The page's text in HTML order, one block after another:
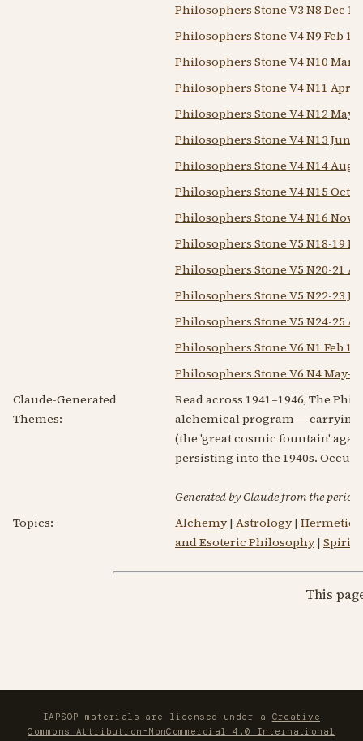
Philosophers Stone V3 N8 Dec
Philosophers Stone V4 N9 Feb
Philosophers Stone V4 N10 Mar
Philosophers Stone V4 N11 Apr
Philosophers Stone V4 N12 May
Philosophers Stone V4 N13 Jun-
Philosophers Stone V4 N14 Aug-
Philosophers Stone V4 N15 Oct
Philosophers Stone V4 N16 Nov-
Philosophers Stone V5 N18-19
Philosophers Stone V5 N20-21
Philosophers Stone V5 N22-23
Philosophers Stone V5 N24-25
Philosophers Stone V6 N1 Feb
Philosophers Stone V6 N4 May-
Claude-Generated
Themes:
Read across 1941–1946, The
alchemical program — carrying
(the 'great cosmic fountain'
persisting into the 1940s.
Generated by Claude from the
Topics:
Alchemy| Astrology|
and Esoteric Philosophy|
This
IAPSOP materials are licensed under a Creative
Commons Attribution-NonCommercial 4.0 International